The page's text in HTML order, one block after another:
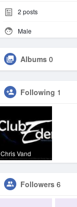
2 posts
Male
Albums 0
Following 1
Chris Vand
Followers 6